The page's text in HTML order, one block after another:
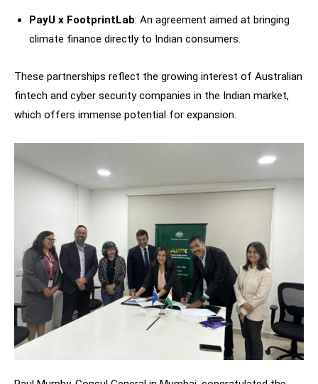
PayU x FootprintLab: An agreement aimed at bringing
climate finance directly to Indian consumers.
These partnerships reflect the growing interest of Australian
fintech and cyber security companies in the Indian market,
which offers immense potential for expansion.